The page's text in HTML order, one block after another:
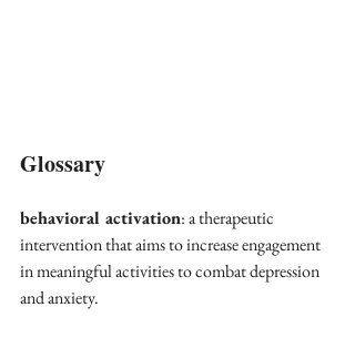
Glossary
behavioral activation: a therapeutic
intervention that aims to increase engagement
in meaningful activities to combat depression
and anxiety.